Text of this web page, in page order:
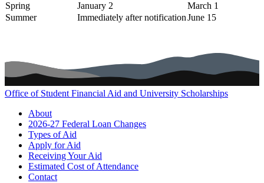
Spring
January 2
March 1
Summer
Immediately after notificationJune 15
Office of Student Financial Aid and University Scholarships
Main navigation (footer)
About
2026-27 Federal Loan Changes
Types of Aid
Apply for Aid
Receiving Your Aid
Estimated Cost of Attendance
Contact